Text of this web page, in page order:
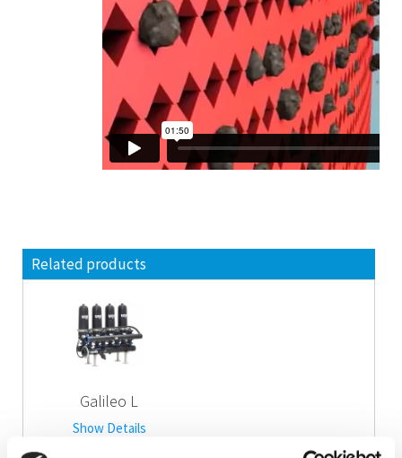
Related products
Galileo L
Show Details